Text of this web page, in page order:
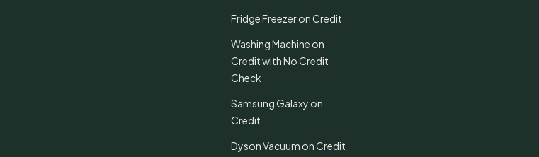
Fridge Freezer on Credit
Washing Machine on
Credit with No Credit
Check
Samsung Galaxy on
Credit
Dyson Vacuum on Credit